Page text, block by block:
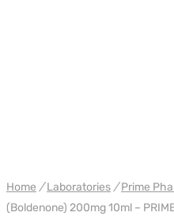
Home / Laboratories / Prime
(Boldenone) 200mg 10ml –